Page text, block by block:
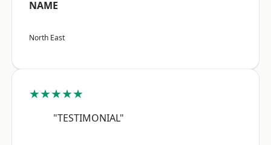
NAME
North East
★★★★★
"TESTIMONIAL"